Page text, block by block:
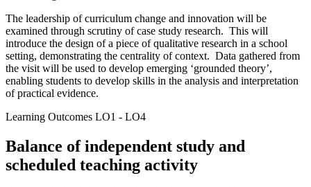
The leadership of curriculum change and innovation will be
examined through scrutiny of case study research. This will
introduce the design of a piece of qualitative research in a school
setting, demonstrating the centrality of context. Data gathered from
the visit will be used to develop emerging ‘grounded theory’,
enabling students to develop skills in the analysis and interpretation
of practical evidence.
Learning Outcomes LO1 - LO4
Balance of independent study and
scheduled teaching activity